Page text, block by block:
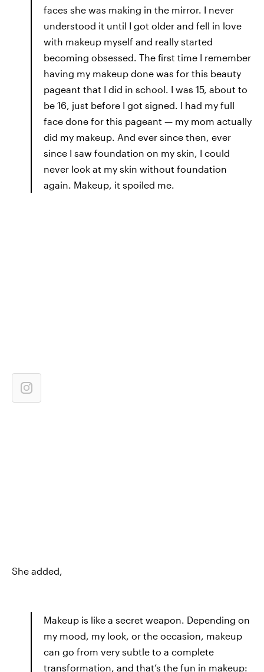
faces she was making in the mirror. I never
understood it until I got older and fell in love
with makeup myself and really started
becoming obsessed. The first time I remember
having my makeup done was for this beauty
pageant that I did in school. I was 15, about to
be 16, just before I got signed. I had my full
face done for this pageant — my mom actually
did my makeup. And ever since then, ever
since I saw foundation on my skin, I could
never look at my skin without foundation
again. Makeup, it spoiled me.
She added,
Makeup is like a secret weapon. Depending on
my mood, my look, or the occasion, makeup
can go from very subtle to a complete
transformation, and that’s the fun in makeup: